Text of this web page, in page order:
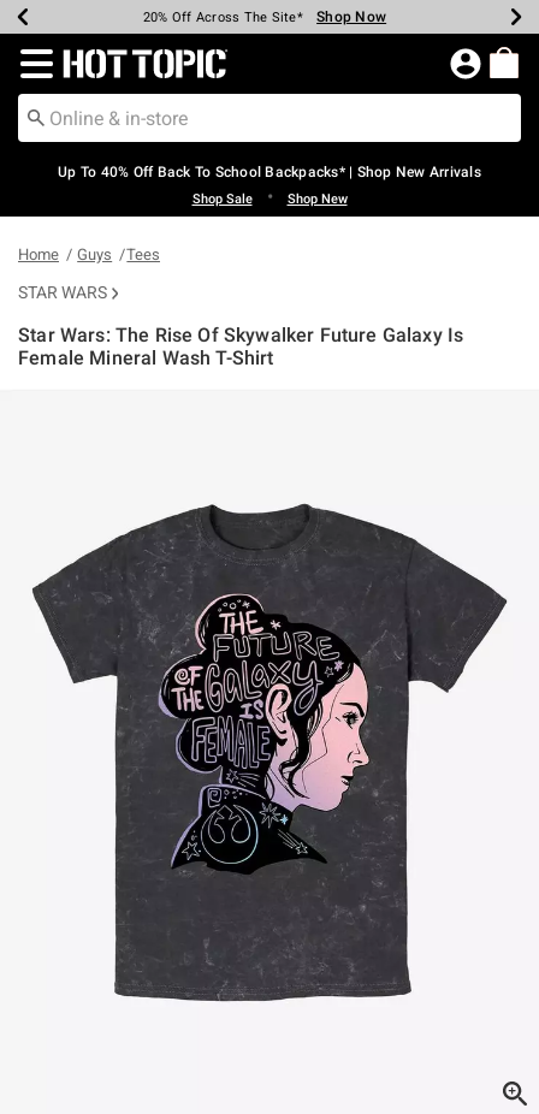
Earn Hot Cash Every $40 Spent* Shop Now
20% Off Across The Site* Shop Now
Up To 50% Off Select Styles* Shop Now
Up To 60% Off Clearance* Shop Now
Free Pickup In-Store* Shop Now
Free Shipping Over $75* Shop Now
Redirect to Hot Topic Home Page
Up To 40% Off Back To School Backpacks* | Shop New Arrivals
Shop Sale • Shop New
Home Guys Tees
STAR WARS
Star Wars: The Rise Of Skywalker Future Galaxy Is
Female Mineral Wash T-Shirt